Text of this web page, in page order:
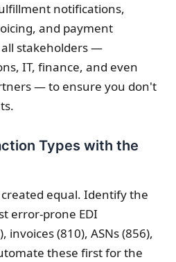
notifications,
and payment
stakeholders —
IT, finance, and even
— to ensure you don't
Types with the
equal. Identify the
error-prone EDI
invoices (810), ASNs (856),
these first for the